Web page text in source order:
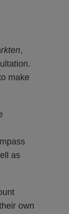
,
make
as
own